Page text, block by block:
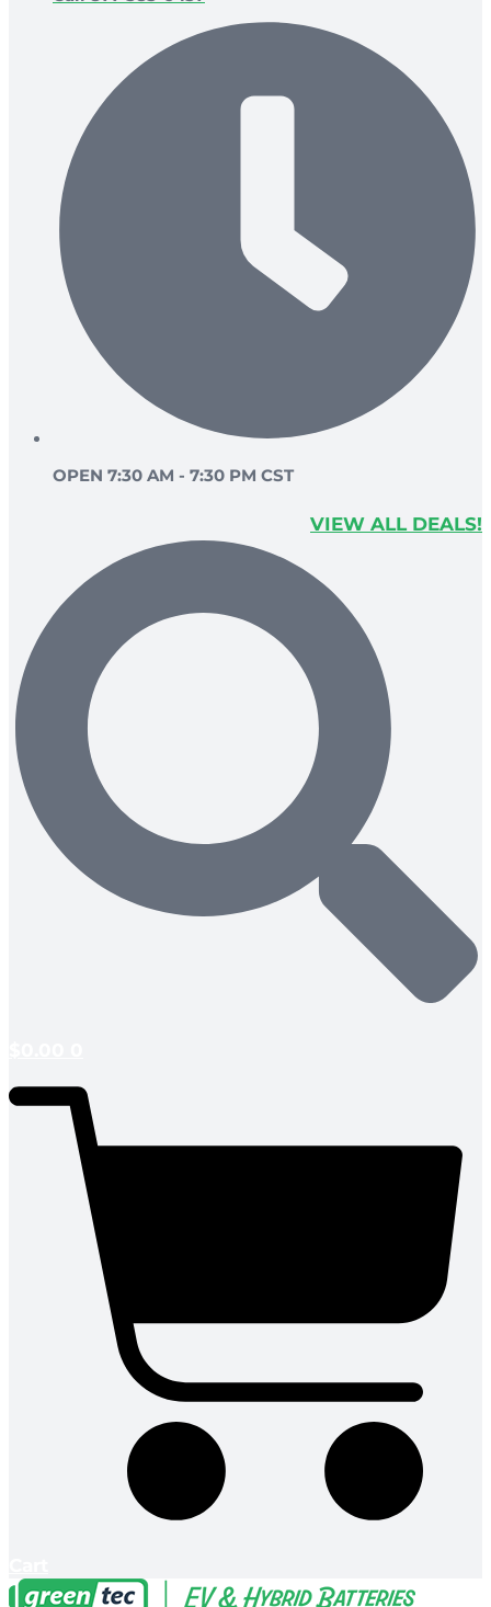
OPEN 7:30 AM - 7:30 PM CST
VIEW ALL DEALS!